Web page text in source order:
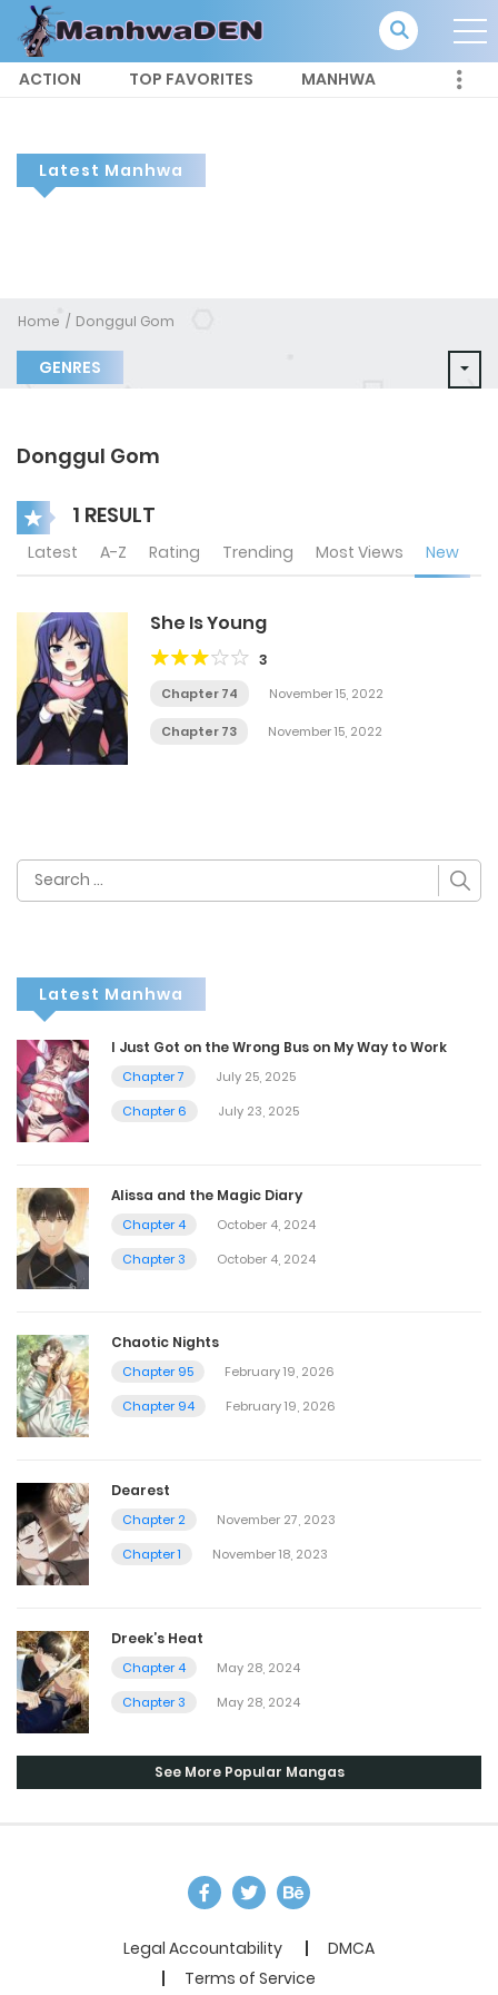
ACTION TOP FAVORITES MANHWA
Latest Manhwa
Home Donggul Gom
GENRES
Donggul Gom
1 RESULT
Latest A-Z Rating Trending Most Views New
She Is Young
3
Chapter 74 November 15, 2022
Chapter 73 November 15, 2022
Search
for:
Latest Manhwa
I Just Got on the Wrong Bus on My Way to Work
Chapter 7
July 25, 2025
Chapter 6
July 23, 2025
Alissa and the Magic Diary
Chapter 4
October 4, 2024
Chapter 3
October 4, 2024
Chaotic Nights
Chapter 95
February 19, 2026
Chapter 94
February 19, 2026
Dearest
Chapter 2
November 27, 2023
Chapter 1
November 18, 2023
Dreek’s Heat
Chapter 4
May 28, 2024
Chapter 3
May 28, 2024
See More Popular Mangas
Legal Accountability
DMCA
Terms of Service